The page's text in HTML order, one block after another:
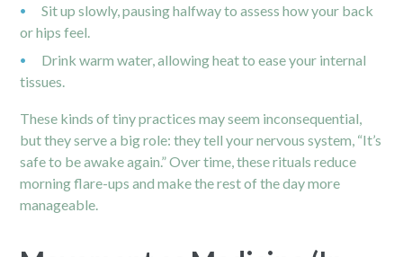
Sit up slowly, pausing halfway to assess how your back
or hips feel.
Drink warm water, allowing heat to ease your internal
tissues.
These kinds of tiny practices may seem inconsequential,
but they serve a big role: they tell your nervous system, “It’s
safe to be awake again.” Over time, these rituals reduce
morning flare-ups and make the rest of the day more
manageable.